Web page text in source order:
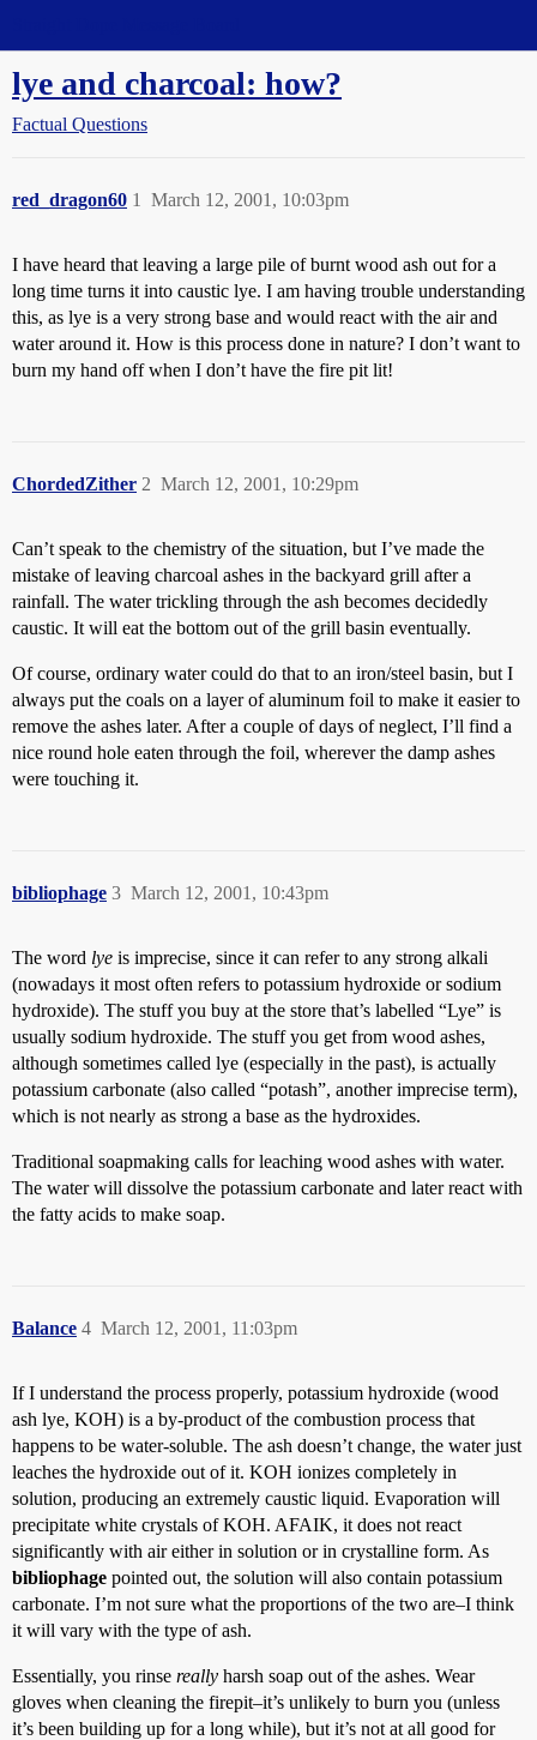
lye and charcoal: how?
Factual Questions
red_dragon60 March 12, 2001, 10:03pm
1
I have heard that leaving a large pile of burnt wood ash out for a
long time turns it into caustic lye. I am having trouble understanding
this, as lye is a very strong base and would react with the air and
water around it. How is this process done in nature? I don’t want to
burn my hand off when I don’t have the fire pit lit!
ChordedZither March 12, 2001, 10:29pm
2
Can’t speak to the chemistry of the situation, but I’ve made the
mistake of leaving charcoal ashes in the backyard grill after a
rainfall. The water trickling through the ash becomes decidedly
caustic. It will eat the bottom out of the grill basin eventually.
Of course, ordinary water could do that to an iron/steel basin, but I
always put the coals on a layer of aluminum foil to make it easier to
remove the ashes later. After a couple of days of neglect, I’ll find a
nice round hole eaten through the foil, wherever the damp ashes
were touching it.
bibliophage March 12, 2001, 10:43pm
3
The word lye is imprecise, since it can refer to any strong alkali
(nowadays it most often refers to potassium hydroxide or sodium
hydroxide). The stuff you buy at the store that’s labelled “Lye” is
usually sodium hydroxide. The stuff you get from wood ashes,
although sometimes called lye (especially in the past), is actually
potassium carbonate (also called “potash”, another imprecise term),
which is not nearly as strong a base as the hydroxides.
Traditional soapmaking calls for leaching wood ashes with water.
The water will dissolve the potassium carbonate and later react with
the fatty acids to make soap.
Balance March 12, 2001, 11:03pm
4
If I understand the process properly, potassium hydroxide (wood
ash lye, KOH) is a by-product of the combustion process that
happens to be water-soluble. The ash doesn’t change, the water just
leaches the hydroxide out of it. KOH ionizes completely in
solution, producing an extremely caustic liquid. Evaporation will
precipitate white crystals of KOH. AFAIK, it does not react
significantly with air either in solution or in crystalline form. As
bibliophage pointed out, the solution will also contain potassium
carbonate. I’m not sure what the proportions of the two are–I think
it will vary with the type of ash.
Essentially, you rinse really harsh soap out of the ashes. Wear
gloves when cleaning the firepit–it’s unlikely to burn you (unless
it’s been building up for a long while), but it’s not at all good for